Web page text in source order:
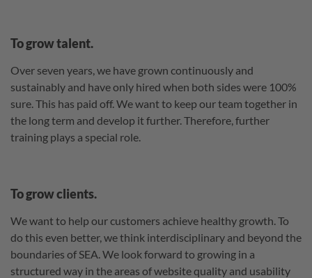
To grow talent.
Over seven years, we have grown continuously and
sustainably and have only hired when both sides were 100%
sure. This has paid off. We want to keep our team together in
the long term and develop it further. Therefore, further
training plays a special role.
To grow clients.
We want to help our customers achieve healthy growth. To
do this even better, we think interdisciplinary and beyond the
boundaries of SEA. We look forward to growing in a
structured way in the areas of website quality and usability